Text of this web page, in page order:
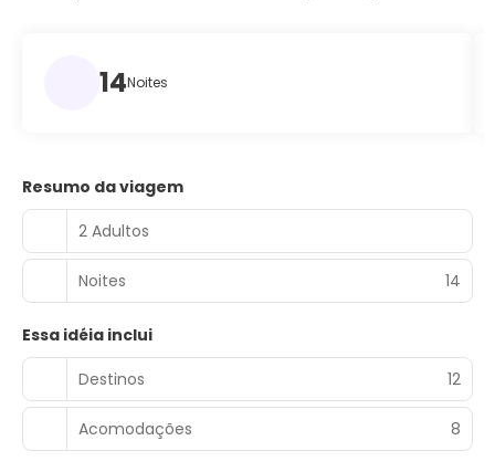
14Noites
Resumo da viagem
2 Adultos
Noites 14
Essa idéia inclui
Destinos
12
Acomodações 8